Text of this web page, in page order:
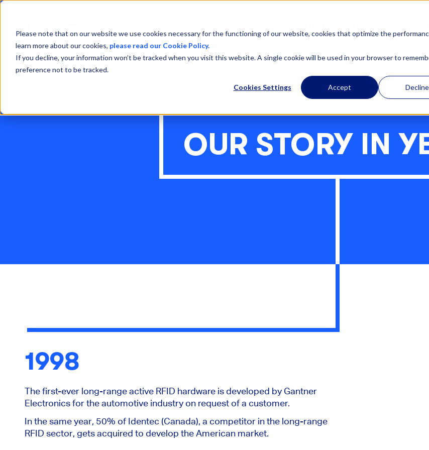
Please note that on our website we use cookies necessary for the functioning of our website, cookies that optimize the
learn more about our cookies, please read our Cookie Policy.
If you decline, your information won’t be tracked when you visit this website. A single cookie will be used in your browser to
preference not to be tracked.
Cookies Settings Accept Decline
OUR STORY IN
1998
The first-ever long-range active RFID hardware is developed by Gantner
Electronics for the automotive industry on request of a customer.
In the same year, 50% of Identec (Canada), a competitor in the long-range
RFID sector, gets acquired to develop the American market.